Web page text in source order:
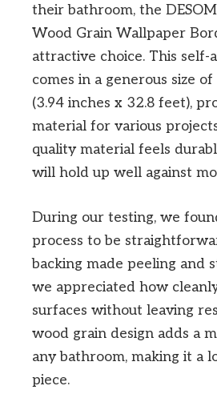
their bathroom, the
Wood Grain Wallpaper
attractive choice. This self-
comes in a generous size
(3.94 inches x 32.8 feet),
material for various
quality material feels
will hold up well against
During our testing, we
process to be
backing made peeling and
we appreciated how
surfaces without leaving
wood grain design adds a
any bathroom, making it a
piece.